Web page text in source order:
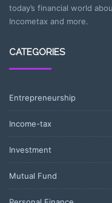
today’s financial world
Incometax and more.
CATEGORIES
Entrepreneurship
Income-tax
Investment
Mutual Fund